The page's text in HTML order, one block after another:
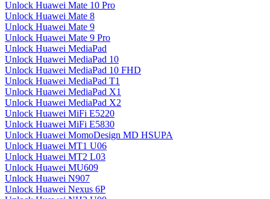
Unlock Huawei Mate 10 Pro
Unlock Huawei Mate 8
Unlock Huawei Mate 9
Unlock Huawei Mate 9 Pro
Unlock Huawei MediaPad
Unlock Huawei MediaPad 10
Unlock Huawei MediaPad 10 FHD
Unlock Huawei MediaPad T1
Unlock Huawei MediaPad X1
Unlock Huawei MediaPad X2
Unlock Huawei MiFi E5220
Unlock Huawei MiFi E5830
Unlock Huawei MomoDesign MD HSUPA
Unlock Huawei MT1 U06
Unlock Huawei MT2 L03
Unlock Huawei MU609
Unlock Huawei N907
Unlock Huawei Nexus 6P